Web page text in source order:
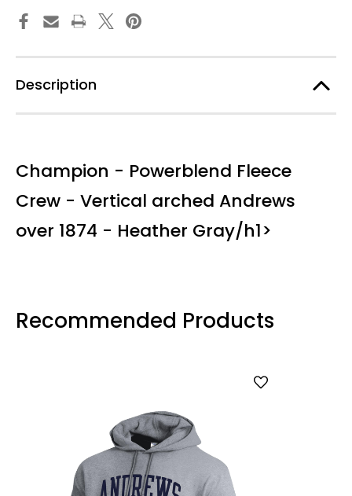
Description
Champion - Powerblend Fleece
Crew - Vertical arched Andrews
over 1874 - Heather Gray/h1>
Recommended Products